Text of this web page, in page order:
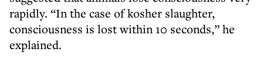
rapidly. “In the case of kosher slaughter,
consciousness is lost within 10 seconds,” he
explained.